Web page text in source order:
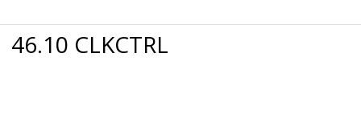
46.10 CLKCTRL